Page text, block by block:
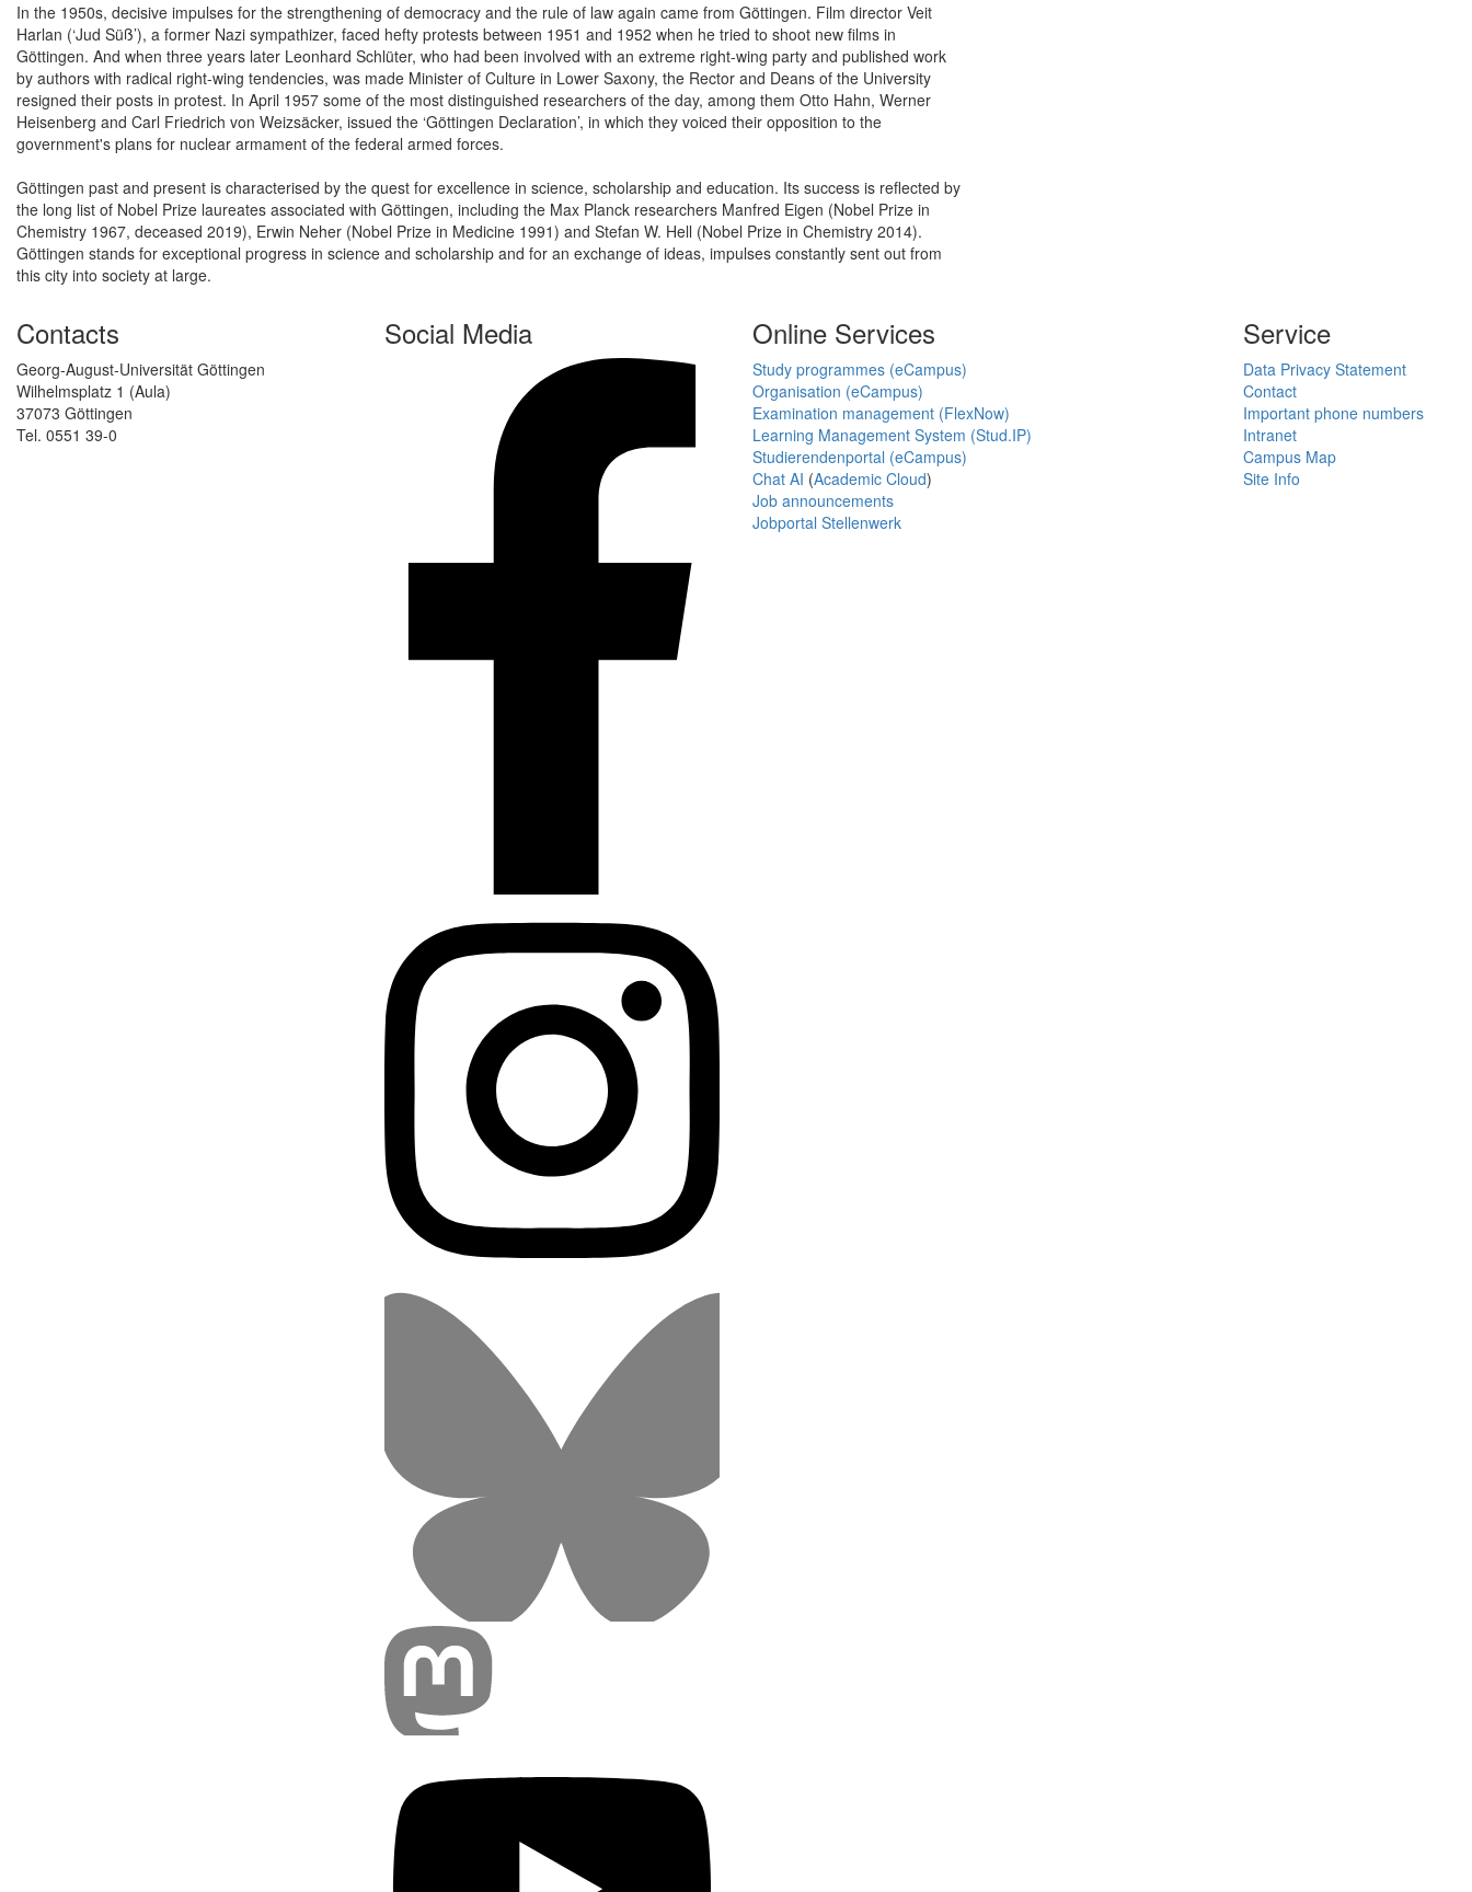
In the 1950s, decisive impulses for the strengthening of democracy and the rule of law again came from Göttingen. Film director Veit
Harlan (‘Jud Süß’), a former Nazi sympathizer, faced hefty protests between 1951 and 1952 when he tried to shoot new films in
Göttingen. And when three years later Leonhard Schlüter, who had been involved with an extreme right-wing party and published work
by authors with radical right-wing tendencies, was made Minister of Culture in Lower Saxony, the Rector and Deans of the University
resigned their posts in protest. In April 1957 some of the most distinguished researchers of the day, among them Otto Hahn, Werner
Heisenberg and Carl Friedrich von Weizsäcker, issued the ‘Göttingen Declaration’, in which they voiced their opposition to the
government's plans for nuclear armament of the federal armed forces.
Göttingen past and present is characterised by the quest for excellence in science, scholarship and education. Its success is reflected by
the long list of Nobel Prize laureates associated with Göttingen, including the Max Planck researchers Manfred Eigen (Nobel Prize in
Chemistry 1967, deceased 2019), Erwin Neher (Nobel Prize in Medicine 1991) and Stefan W. Hell (Nobel Prize in Chemistry 2014).
Göttingen stands for exceptional progress in science and scholarship and for an exchange of ideas, impulses constantly sent out from
this city into society at large.
Contacts
Georg-August-Universität Göttingen
Wilhelmsplatz 1 (Aula)
37073 Göttingen
Tel. 0551 39-0
Social Media Online Services
Study programmes (eCampus)
Organisation (eCampus)
Examination management (FlexNow)
Learning Management System (Stud.IP)
Studierendenportal (eCampus)
Chat AI (Academic Cloud)
Job announcements
Jobportal Stellenwerk
Service
Data Privacy Statement
Contact
Important phone numbers
Intranet
Campus Map
Site Info